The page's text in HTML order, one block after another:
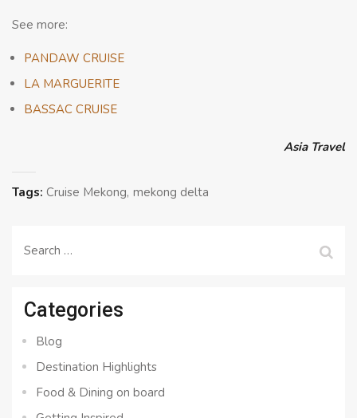
See more:
PANDAW CRUISE
LA MARGUERITE
BASSAC CRUISE
Asia Travel
Tags: Cruise Mekong mekong delta
Search
Categories
Blog
Destination Highlights
Food & Dining on board